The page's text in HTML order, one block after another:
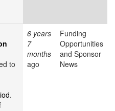
to
.
6 years
7
months
ago
Funding
Opportunities
and Sponsor
News